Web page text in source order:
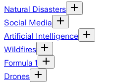
Natural Disasters
Social Media
Artificial Intelligence
Wildfires
Formula 1
Drones